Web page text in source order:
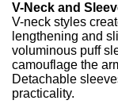
V-Neck and
V-neck styles
lengthening and
voluminous puff
camouflage the
Detachable
practicality.